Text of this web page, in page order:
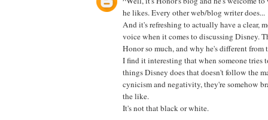
he likes. Every other web/blog writer does...
And it's refreshing to actually have a clear,
voice when it comes to discussing Disney.
Honor so much, and why he's different from
I find it interesting that when someone tries
things Disney does that doesn't follow the
cynicism and negativity, they're somehow
the like.
It's not that black or white.